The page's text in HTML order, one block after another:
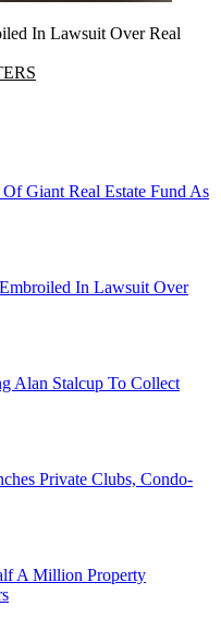
In Lawsuit Over Real
Giant Real Estate Fund As
In Lawsuit Over
Alan Stalcup To Collect
Private Clubs, Condo-
A Million Property